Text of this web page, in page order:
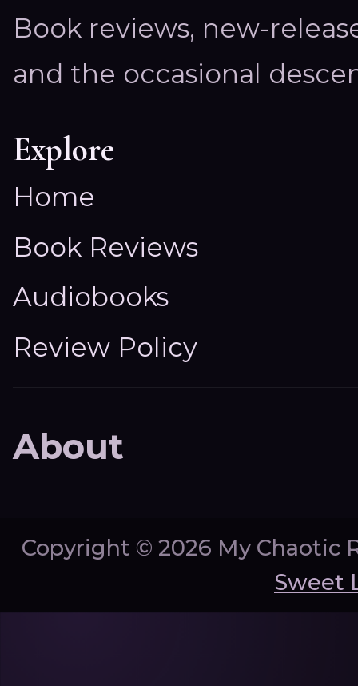
Book reviews, new-
and the occasional
Explore
Home
Book Reviews
Audiobooks
Review Policy
About
Copyright © 2026 My Chaotic
Sweet